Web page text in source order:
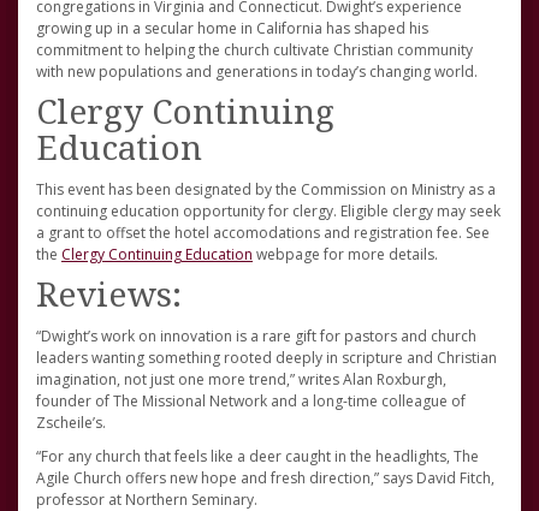
congregations in Virginia and Connecticut. Dwight’s experience
growing up in a secular home in California has shaped his
commitment to helping the church cultivate Christian community
with new populations and generations in today’s changing world.
Clergy Continuing
Education
This event has been designated by the Commission on Ministry as a
continuing education opportunity for clergy. Eligible clergy may seek
a grant to offset the hotel accomodations and registration fee. See
the Clergy Continuing Education webpage for more details.
Reviews:
“Dwight’s work on innovation is a rare gift for pastors and church
leaders wanting something rooted deeply in scripture and Christian
imagination, not just one more trend,” writes Alan Roxburgh,
founder of The Missional Network and a long-time colleague of
Zscheile’s.
“For any church that feels like a deer caught in the headlights, The
Agile Church offers new hope and fresh direction,” says David Fitch,
professor at Northern Seminary.